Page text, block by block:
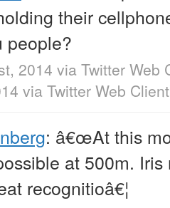
their
people?
2014 via Twitter Web
via Twitter Web Client
: â€œAt this
at 500m.
recognitioâ€¦